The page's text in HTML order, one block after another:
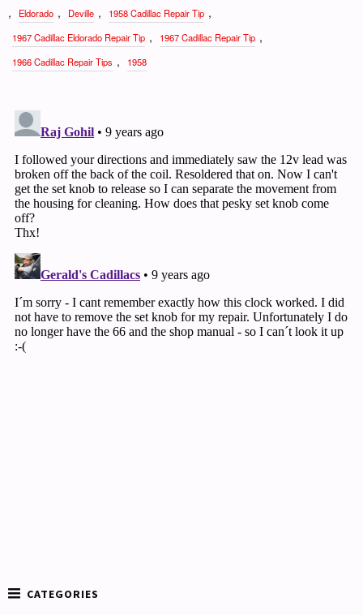
, Eldorado , Deville , 1958 Cadillac Repair Tip ,
1967 Cadillac Eldorado Repair Tip , 1967 Cadillac Repair Tip ,
1966 Cadillac Repair Tips , 1958